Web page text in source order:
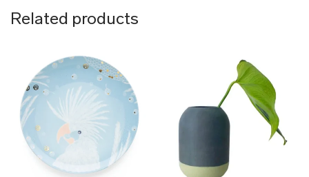
Related products